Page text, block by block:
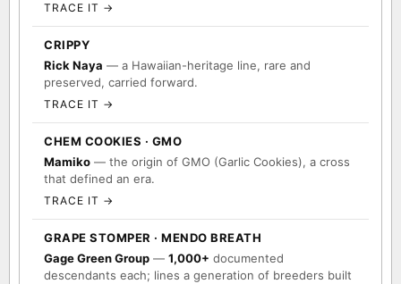
TRACE IT →
CRIPPY
Rick Naya — a Hawaiian-heritage line, rare and
preserved, carried forward.
TRACE IT →
CHEM COOKIES · GMO
Mamiko — the origin of GMO (Garlic Cookies), a cross
that defined an era.
TRACE IT →
GRAPE STOMPER · MENDO BREATH
Gage Green Group — 1,000+ documented
descendants each; lines a generation of breeders built